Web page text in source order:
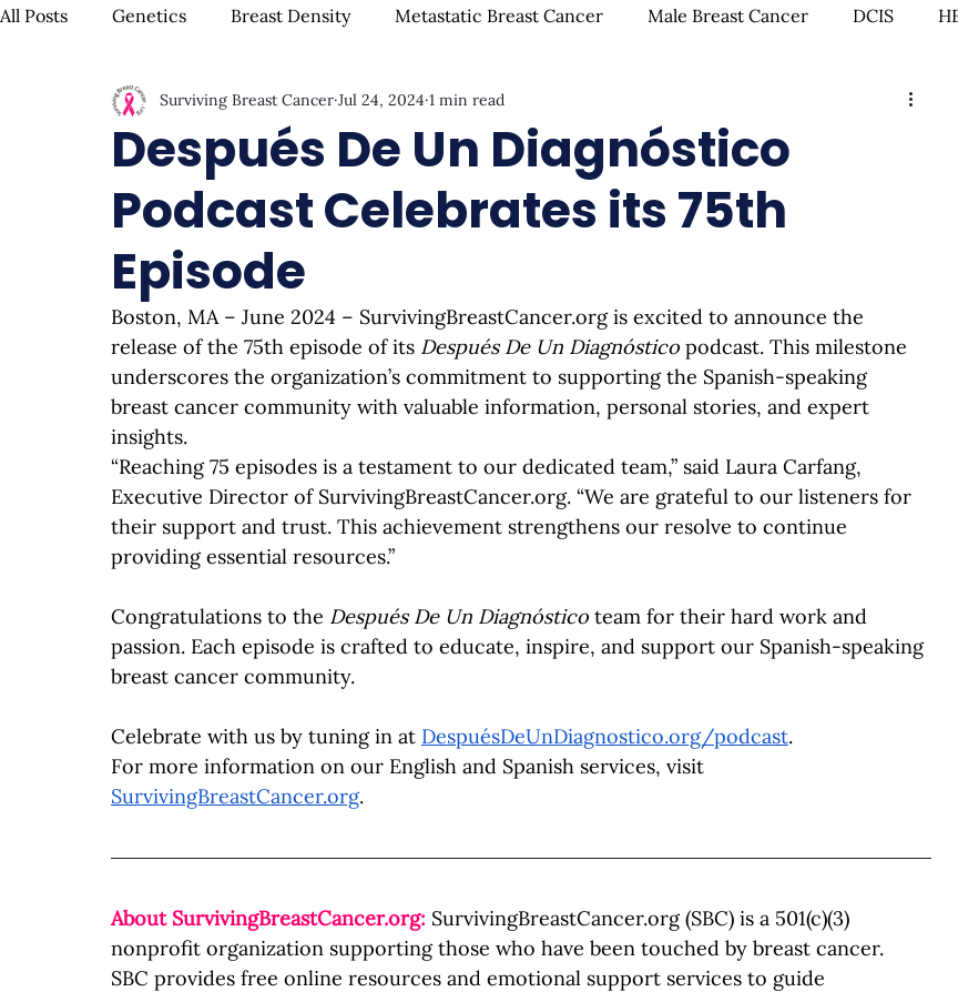
All Posts Genetics Breast Density Metastatic Breast Cancer Male Breast Cancer DCIS
Hispanic Breast Cancer Mammograms & Screenings
Chemotherapy Complementary Therapies Surgery Clinical Trials Hormonal Therapy
Radiation Biomarkers
Oral Health Positive Mindset & Inspiration Mental Health In Loving Memory
Después De Un Diagnóstico
Podcast Celebrates its 75th
Episode
Surviving Breast Cancer Jul 24, 2024 1 min read
Boston, MA – June 2024 – SurvivingBreastCancer.org is excited to announce the
release of the 75th episode of its Después De Un Diagnóstico podcast. This milestone
underscores the organization’s commitment to supporting the Spanish-speaking
breast cancer community with valuable information, personal stories, and expert
insights.
“Reaching 75 episodes is a testament to our dedicated team,” said Laura Carfang,
Executive Director of SurvivingBreastCancer.org. “We are grateful to our listeners for
their support and trust. This achievement strengthens our resolve to continue
providing essential resources.”
Congratulations to the Después De Un Diagnóstico team for their hard work and
passion. Each episode is crafted to educate, inspire, and support our Spanish-speaking
breast cancer community.
Celebrate with us by tuning in at DespuésDeUnDiagnostico.org/podcast.
For more information on our English and Spanish services, visit
SurvivingBreastCancer.org.
About SurvivingBreastCancer.org: SurvivingBreastCancer.org (SBC) is a 501(c)(3)
nonprofit organization supporting those who have been touched by breast cancer.
SBC provides free online resources and emotional support services to guide